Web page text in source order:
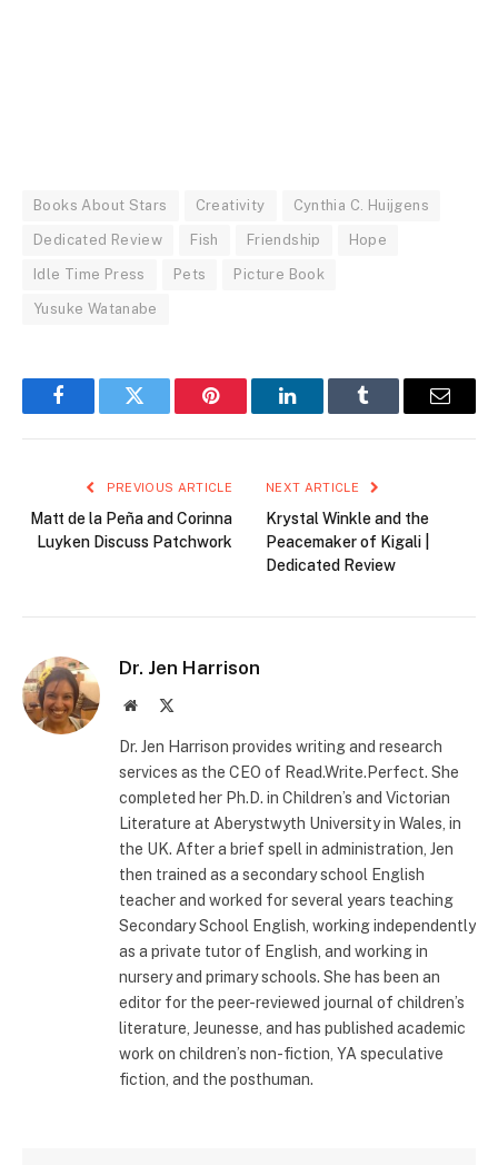
Books About Stars Creativity Cynthia C. Huijgens
Dedicated Review Fish Friendship Hope
Idle Time Press Pets Picture Book
Yusuke Watanabe
FacebookTwitter Pinterest LinkedInTumblr Email
PREVIOUS ARTICLE
Matt de la Peña and Corinna
Luyken Discuss Patchwork
NEXT ARTICLE
Krystal Winkle and the
Peacemaker of Kigali |
Dedicated Review
Dr. Jen Harrison
Website
Dr. Jen Harrison provides writing and research
services as the CEO of Read.Write.Perfect. She
completed her Ph.D. in Children’s and Victorian
Literature at Aberystwyth University in Wales, in
the UK. After a brief spell in administration, Jen
then trained as a secondary school English
teacher and worked for several years teaching
Secondary School English, working independently
as a private tutor of English, and working in
nursery and primary schools. She has been an
editor for the peer-reviewed journal of children’s
literature, Jeunesse, and has published academic
work on children’s non-fiction, YA speculative
fiction, and the posthuman.